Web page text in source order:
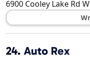
6900 Cooley Lake Rd
24. Auto Rex